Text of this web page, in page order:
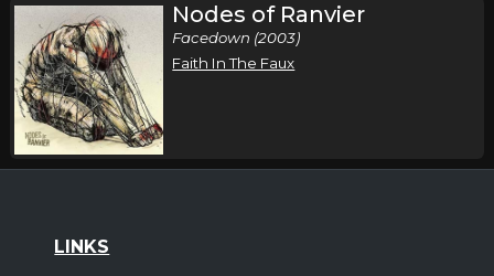
Nodes of Ranvier
Facedown (2003)
Faith In The Faux
LINKS